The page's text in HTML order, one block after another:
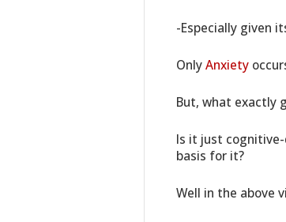
-Especially given
OnlyAnxiety
But, what exactly
Is it just
basis for it?
Well in the above